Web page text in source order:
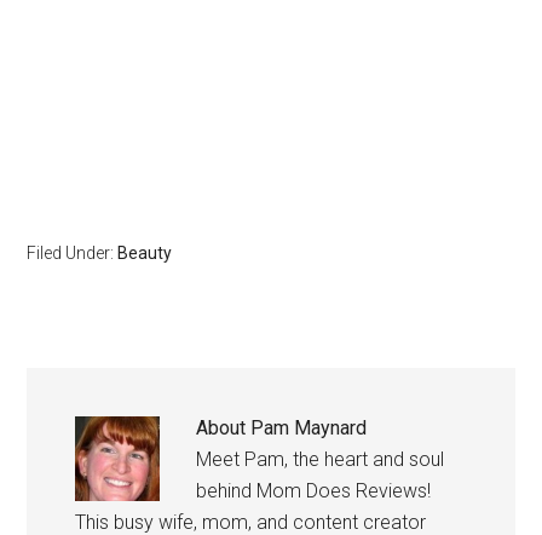
Filed Under: Beauty
About Pam Maynard
Meet Pam, the heart and soul
behind Mom Does Reviews!
This busy wife, mom, and content creator